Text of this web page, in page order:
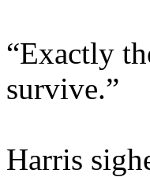
“Exactly
survive.”
Harris